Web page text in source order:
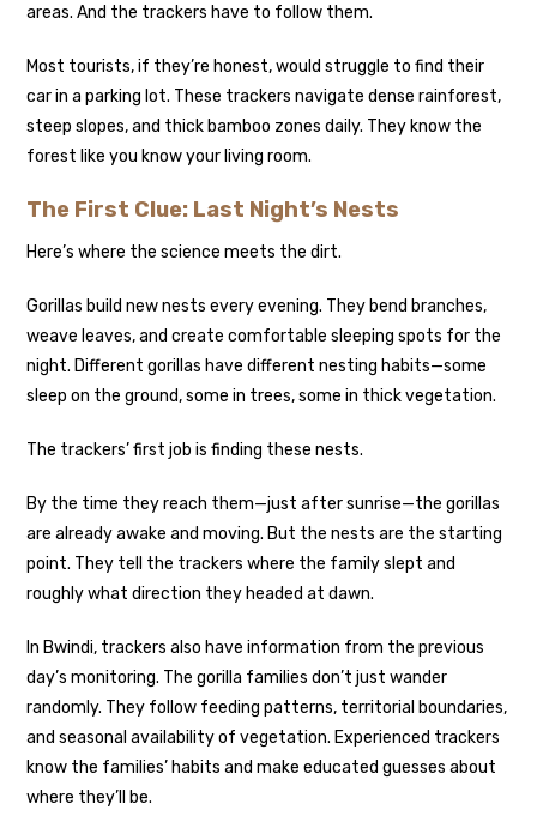
areas. And the trackers have to follow them.
Most tourists, if they’re honest, would struggle to find their
car in a parking lot. These trackers navigate dense rainforest,
steep slopes, and thick bamboo zones daily. They know the
forest like you know your living room.
The First Clue: Last Night’s Nests
Here’s where the science meets the dirt.
Gorillas build new nests every evening. They bend branches,
weave leaves, and create comfortable sleeping spots for the
night. Different gorillas have different nesting habits—some
sleep on the ground, some in trees, some in thick vegetation.
The trackers’ first job is finding these nests.
By the time they reach them—just after sunrise—the gorillas
are already awake and moving. But the nests are the starting
point. They tell the trackers where the family slept and
roughly what direction they headed at dawn.
In Bwindi, trackers also have information from the previous
day’s monitoring. The gorilla families don’t just wander
randomly. They follow feeding patterns, territorial boundaries,
and seasonal availability of vegetation. Experienced trackers
know the families’ habits and make educated guesses about
where they’ll be.